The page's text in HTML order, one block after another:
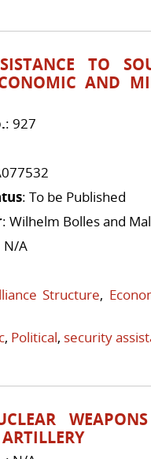
TO
AND
: 927
: To be Published
: Wilhelm Bolles and
N/A
Structure,
, Political, security